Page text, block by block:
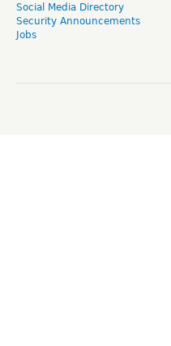
Social Media Directory
Security Announcements
Jobs